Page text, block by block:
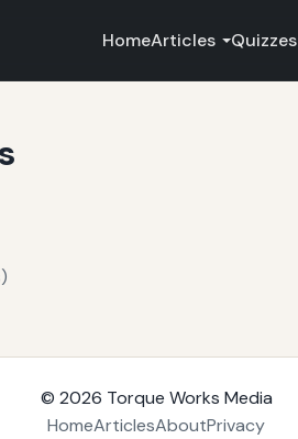
HomeArticles Quizzes
© 2026 Torque Works Media
HomeArticlesAboutPrivacy